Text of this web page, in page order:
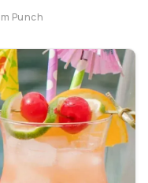
Punch